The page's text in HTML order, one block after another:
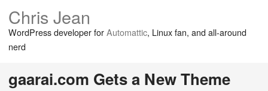
Chris Jean
WordPress developer forAutomattic, Linux fan, and all-around
nerd
gaarai.com Gets a New Theme